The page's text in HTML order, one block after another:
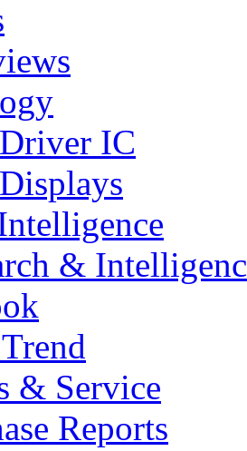
IC
&
& Service
Reports